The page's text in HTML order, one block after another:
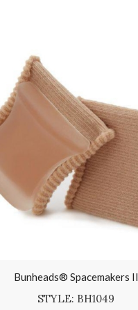
Bunheads® Spacemakers II
STYLE: BH1049